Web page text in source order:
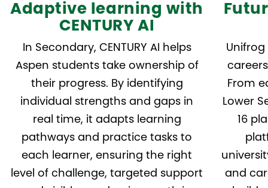
Adaptive learning with
CENTURY AI
In Secondary, CENTURY AI helps
Aspen students take ownership of
their progress. By identifying
individual strengths and gaps in
real time, it adapts learning
pathways and practice tasks to
each learner, ensuring the right
level of challenge, targeted support
From
Lower
16
and